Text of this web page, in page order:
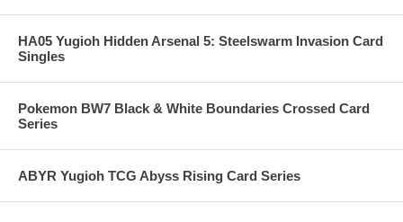
HA05 Yugioh Hidden Arsenal 5: Steelswarm Invasion Card
Singles
Pokemon BW7 Black & White Boundaries Crossed Card
Series
ABYR Yugioh TCG Abyss Rising Card Series